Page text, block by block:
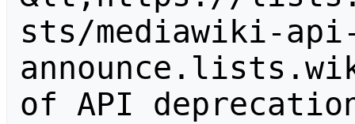
sts/mediawiki-
of API